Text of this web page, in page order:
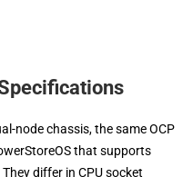
node chassis, the same OCP
that supports
differ in CPU socket